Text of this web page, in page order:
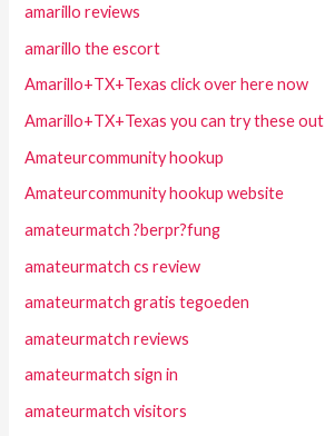
amarillo reviews
amarillo the escort
Amarillo+TX+Texas click over here now
Amarillo+TX+Texas you can try these out
Amateurcommunity hookup
Amateurcommunity hookup website
amateurmatch ?berpr?fung
amateurmatch cs review
amateurmatch gratis tegoeden
amateurmatch reviews
amateurmatch sign in
amateurmatch visitors